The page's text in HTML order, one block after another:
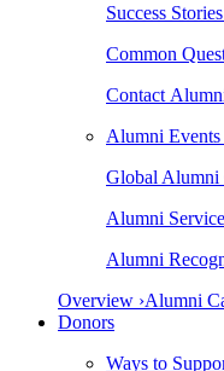
Success Stories
Common
Contact
Alumni Events
Global Alumni
Alumni
Alumni
Overview ›Alumni
Donors
Ways to